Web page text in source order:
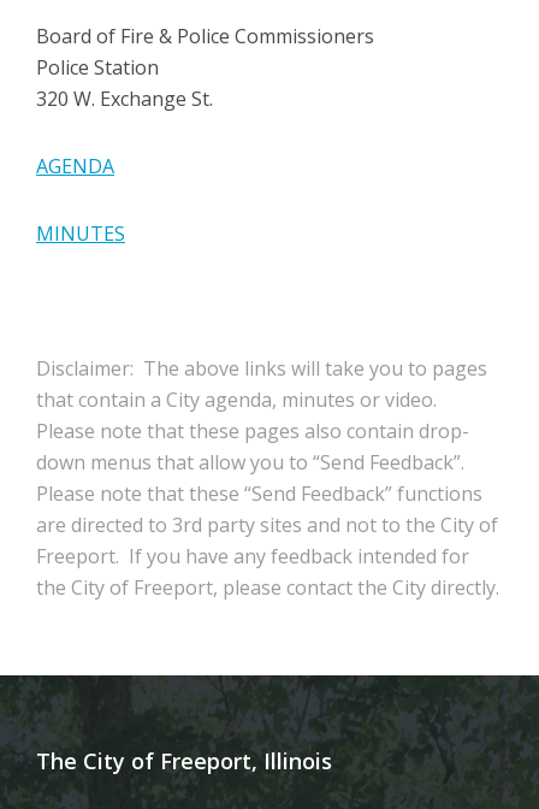
Board of Fire & Police Commissioners
Police Station
320 W. Exchange St.
AGENDA
MINUTES
Disclaimer: The above links will take you to pages
that contain a City agenda, minutes or video.
Please note that these pages also contain drop-
down menus that allow you to “Send Feedback”.
Please note that these “Send Feedback” functions
are directed to 3rd party sites and not to the City of
Freeport. If you have any feedback intended for
the City of Freeport, please contact the City directly.
The City of Freeport, Illinois